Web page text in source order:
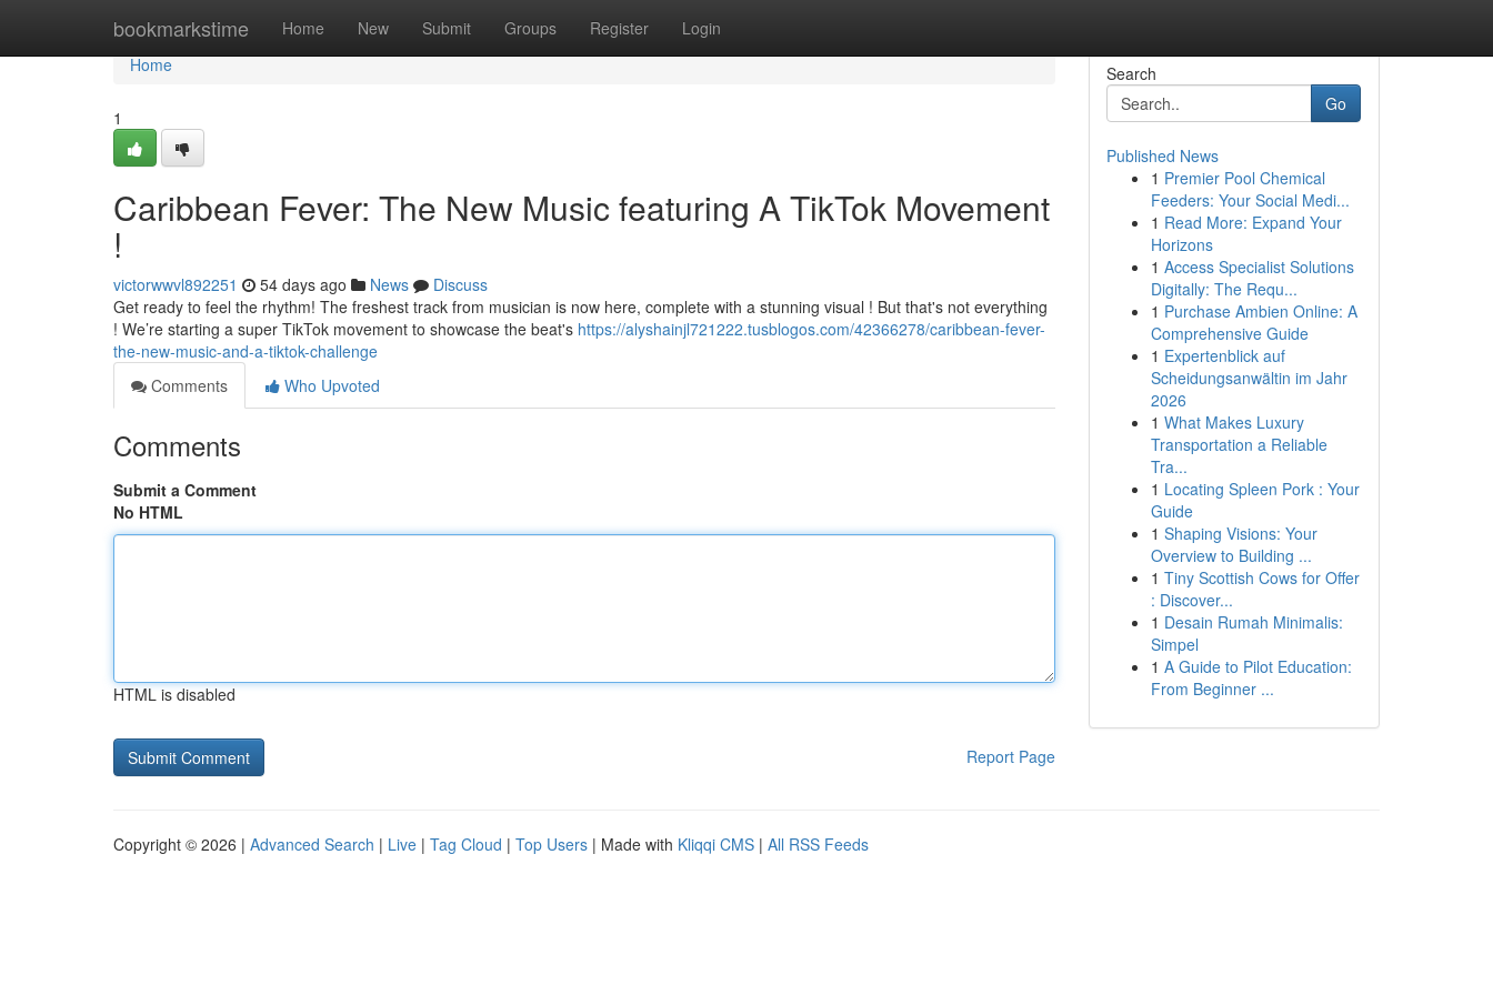
bookmarkstime Home New Submit Groups Register Login
Home
Home
1
Caribbean Fever: The New Music featuring A TikTok Movement
!
victorwwvl892251 54 days ago News
Discuss
Get ready to feel the rhythm! The freshest track from musician is now here, complete with a stunning visual ! But that's not everything
! We’re starting a super TikTok movement to showcase the beat's https://alyshainjl721222.tusblogos.com/42366278/caribbean-fever-
the-new-music-and-a-tiktok-challenge
Comments
Who Upvoted
Comments
Submit a Comment
No HTML
HTML is disabled
Report Page
Search
Go
Published News
1 Premier Pool Chemical
Feeders: Your Social Medi...
1 Read More: Expand Your
Horizons
1 Access Specialist Solutions
Digitally: The Requ...
1 Purchase Ambien Online: A
Comprehensive Guide
1 Expertenblick auf
Scheidungsanwältin im Jahr
2026
1 What Makes Luxury
Transportation a Reliable
Tra...
1 Locating Spleen Pork : Your
Guide
1 Shaping Visions: Your
Overview to Building ...
1 Tiny Scottish Cows for Offer
: Discover...
1 Desain Rumah Minimalis:
Simpel
1 A Guide to Pilot Education:
From Beginner ...
Copyright © 2026 | Advanced Search | Live | Tag Cloud | Top Users | Made with Kliqqi CMS | All RSS Feeds